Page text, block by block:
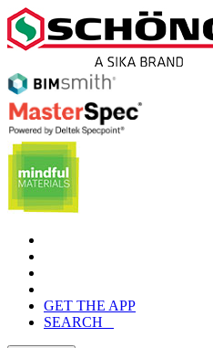
Skip
to
content
GET THE APP
SEARCH